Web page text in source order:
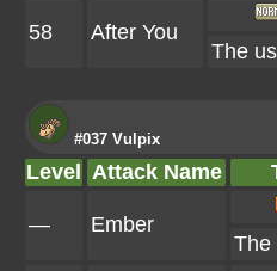
58 After You
The
#037 Vulpix
Level Attack Name
— Ember
The